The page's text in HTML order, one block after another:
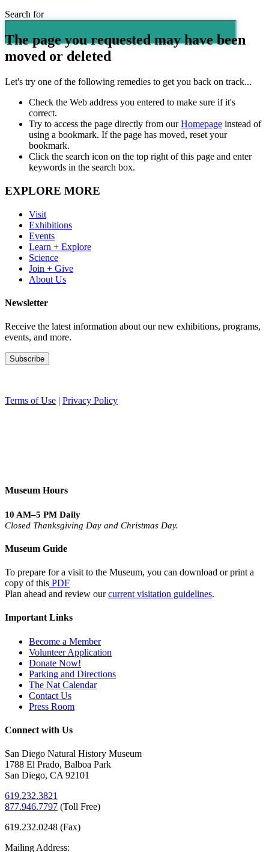
Search for
The page you requested may have been
moved or deleted
Let's try one of the following remedies to get you back on track...
Check the Web address you entered to make sure if it's
correct.
Try to access the page directly from ourHomepage instead of
using a bookmark. If the page has moved, reset your
bookmark.
Click the search icon on the top right of this page and enter
keywords in the search box.
EXPLORE MORE
Visit
Exhibitions
Events
Learn + Explore
Science
Join + Give
About Us
Newsletter
Receive the latest information about our new exhibitions, programs,
events, and more.
Terms of Use | Privacy Policy
Museum Hours
10 AM–5 PM Daily
Closed Thanksgiving Day and Christmas Day.
Museum Guide
To prepare for a visit to the Museum, you can download or print a
copy of this PDF
Plan ahead and review ourcurrent visitation guidelines.
Important Links
Become a Member
Volunteer Application
Donate Now!
Parking and Directions
The Nat Calendar
Contact Us
Press Room
Connect with Us
San Diego Natural History Museum
1788 El Prado, Balboa Park
San Diego, CA 92101
619.232.3821
877.946.7797 (Toll Free)
619.232.0248 (Fax)
Mailing Address: